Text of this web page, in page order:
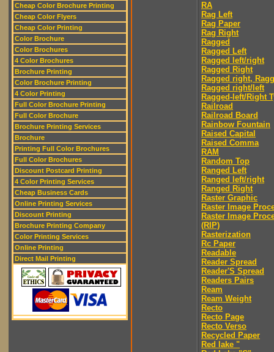
Cheap Color Brochure Printing
Cheap Color Flyers
Cheap Color Printing
Color Brochure
Color Brochures
4 Color Brochures
Brochure Printing
Color Brochure Printing
4 Color Printing
Full Color Brochure Printing
Full Color Brochure
Brochure Printing Services
Brochure
Printing Full Color Brochures
Full Color Brochures
Discount Postcard Printing
4 Color Printing Services
Cheap Business Cards
Online Printing Services
Discount Printing
Brochure Printing Company
Color Printing Services
Online Printing
Direct Mail Printing
RA
Rag Left
Rag Paper
Rag Right
Ragged
Ragged Left
Ragged left/right
Ragged Right
Ragged right,
Ragged right/left
Ragged-left/Right
Railroad
Railroad Board
Rainbow Fountain
Raised Capital
Raised Comma
RAM
Random Top
Ranged Left
Ranged left/right
Ranged Right
Raster Graphic
Raster Image
Raster Image
(RIP)
Rasterization
Rc Paper
Readable
Reader Spread
Reader'S Spread
Readers Pairs
Ream
Ream Weight
Recto
Recto Page
Recto Verso
Recycled Paper
Red lake "